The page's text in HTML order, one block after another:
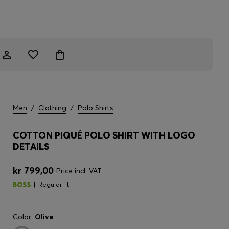
Men / Clothing / Polo Shirts
COTTON PIQUÉ POLO SHIRT WITH LOGO
DETAILS
kr 799,00 Price incl. VAT
Regular fit
Color: Olive